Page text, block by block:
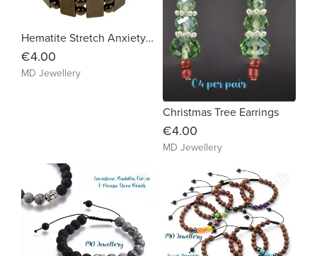
Hematite Stretch Anxiety Bracelet
€4.00
MD Jewellery
Christmas Tree Earrings
€4.00
MD Jewellery
favorite_border